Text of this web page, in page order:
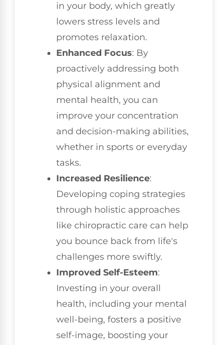
in your body, which greatly
lowers stress levels and
promotes relaxation.
Enhanced Focus: By
proactively addressing both
physical alignment and
mental health, you can
improve your concentration
and decision-making abilities,
whether in sports or everyday
tasks.
Increased Resilience:
Developing coping strategies
through holistic approaches
like chiropractic care can help
you bounce back from life's
challenges more swiftly.
Improved Self-Esteem:
Investing in your overall
health, including your mental
well-being, fosters a positive
self-image, boosting your